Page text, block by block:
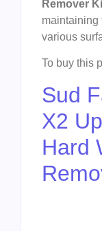
Remover
maintaining
various
To buy this
Sud
X2
Hard